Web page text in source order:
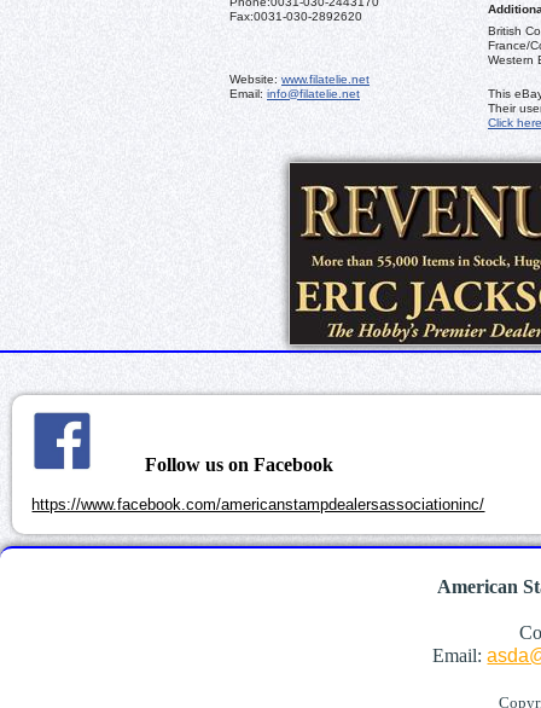
Fax:0031-030-2892620
British
France/
Western
Website: www.filatelie.net
Email: info@filatelie.net
This
Their
Click here
Follow us on Facebook
https://www.facebook.com/americanstampdealersassociationinc/
American
Email: